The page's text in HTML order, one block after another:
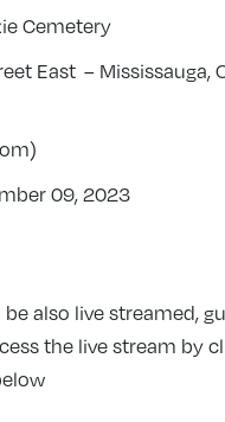
Cemetery
East – Mississauga,
09, 2023
also live streamed,
the live stream by